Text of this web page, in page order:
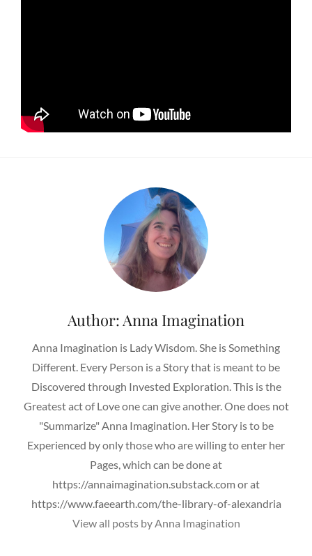
Author:Anna Imagination
Anna Imagination is Lady Wisdom. She is Something
Different. Every Person is a Story that is meant to be
Discovered through Invested Exploration. This is the
Greatest act of Love one can give another. One does not
"Summarize" Anna Imagination. Her Story is to be
Experienced by only those who are willing to enter her
Pages, which can be done at
https://annaimagination.substack.com or at
https://www.faeearth.com/the-library-of-alexandria
View all posts by Anna Imagination